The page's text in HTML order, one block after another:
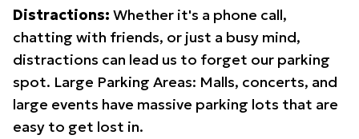
Distractions: Whether it's a phone call,
chatting with friends, or just a busy mind,
distractions can lead us to forget our parking
spot. Large Parking Areas: Malls, concerts, and
large events have massive parking lots that are
easy to get lost in.